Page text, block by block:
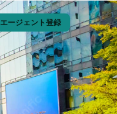
エージェント登録